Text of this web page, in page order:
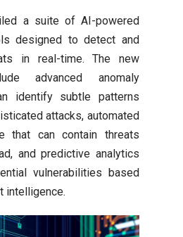
a suite of AI-powered
designed to detect and
in real-time. The new
advanced anomaly
identify subtle patterns
attacks, automated
that can contain threats
and predictive analytics
vulnerabilities based
intelligence.